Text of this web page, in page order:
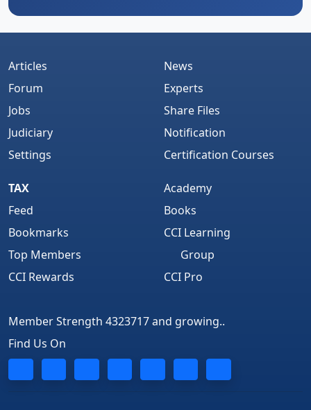
Articles
Forum
Jobs
Judiciary
Settings
News
Experts
Share Files
Notification
Certification Courses
TAX
Feed
Bookmarks
Top Members
CCI Rewards
Academy
Books
CCI Learning
Group
CCI Pro
Member Strength 4323717 and growing..
Find Us On